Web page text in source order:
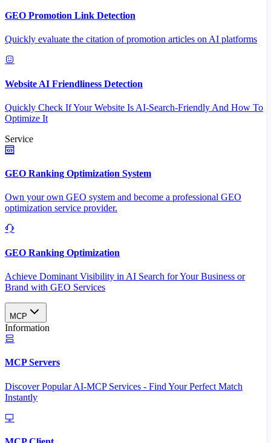
GEO Promotion Link Detection
Quickly evaluate the citation of promotion articles on AI platforms
Website AI Friendliness Detection
Quickly Check If Your Website Is AI-Search-Friendly And How To
Optimize It
Service
GEO Ranking Optimization System
Own your own GEO system and become a professional GEO
optimization service provider.
GEO Ranking Optimization
Achieve Dominant Visibility in AI Search for Your Business or
Brand with GEO Services​
MCP
Information
MCP Servers
Discover Popular AI-MCP Services - Find Your Perfect Match
Instantly